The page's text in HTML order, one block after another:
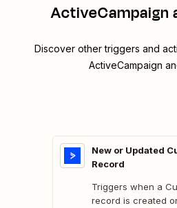
ActiveCampaign
Discover other triggers and
ActiveCampaign
New or Updated
Record
Triggers when a
record is created